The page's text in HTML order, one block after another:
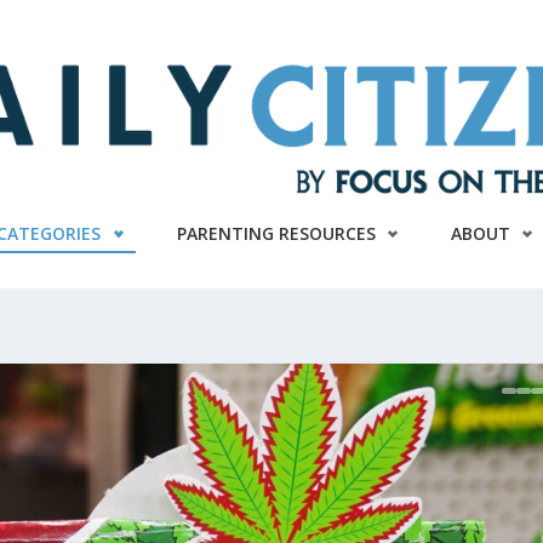
PARENTING RESOURCES ABOUT